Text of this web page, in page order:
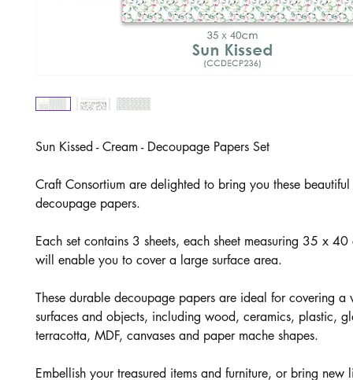
Sun Kissed - Cream - Decoupage Papers Set
Craft Consortium are delighted to bring you these
decoupage papers.
Each set contains 3 sheets, each sheet measuring 35 x
will enable you to cover a large surface area.
These durable decoupage papers are ideal for covering a
surfaces and objects, including wood, ceramics, plastic,
terracotta, MDF, canvases and paper mache shapes.
Embellish your treasured items and furniture, or bring new